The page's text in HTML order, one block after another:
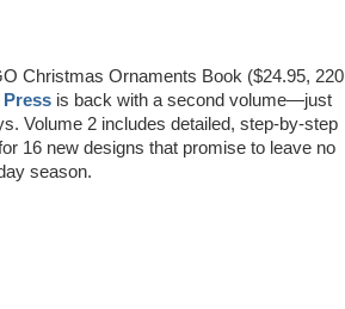
Christmas Ornaments Book ($24.95, 220
Pressis back with a second volume—just
Volume 2 includes detailed, step-by-step
16 new designs that promise to leave no
season.